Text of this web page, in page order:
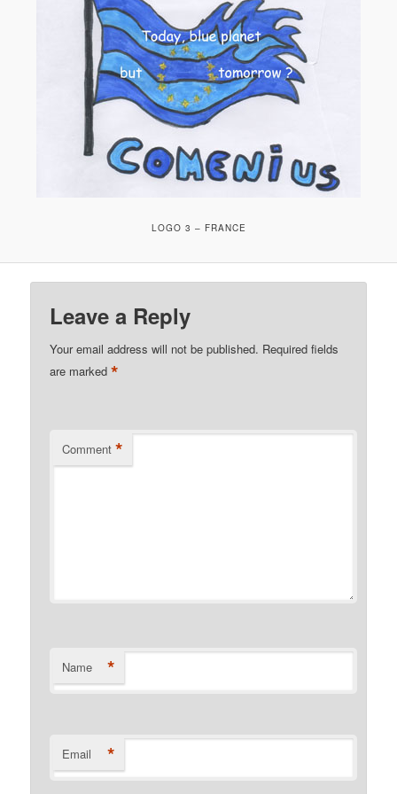
LOGO 3 – FRANCE
Leave a Reply
Your email address will not be published. Required fields
are marked*
Comment *
Name *
Email *